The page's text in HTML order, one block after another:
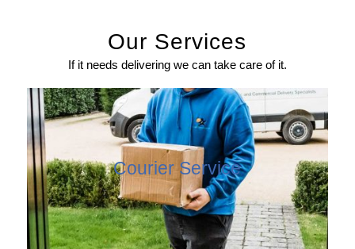
Our Services
If it needs delivering we can take care of it.
Courier Service